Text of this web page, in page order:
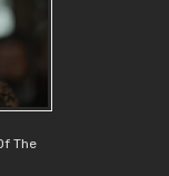
The